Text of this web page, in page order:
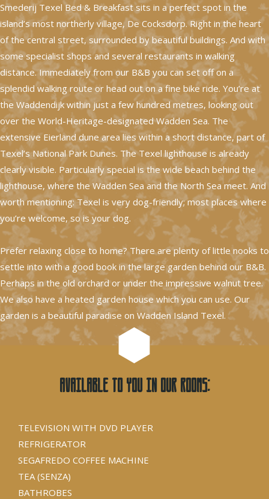
Smederij Texel Bed & Breakfast sits in a perfect spot in the
island’s most northerly village, De Cocksdorp. Right in the heart
of the central street, surrounded by beautiful buildings. And with
some specialist shops and several restaurants in walking
distance. Immediately from our B&B you can set off on a
splendid walking route or head out on a fine bike ride. You’re at
the Waddendijk within just a few hundred metres, looking out
over the World-Heritage-designated Wadden Sea. The
extensive Eierland dune area lies within a short distance, part of
Texel’s National Park Dunes. The Texel lighthouse is already
clearly visible. Particularly special is the wide beach behind the
lighthouse, where the Wadden Sea and the North Sea meet. And
worth mentioning: Texel is very dog-friendly; most places where
you’re welcome, so is your dog.
Prefer relaxing close to home? There are plenty of little nooks to
settle into with a good book in the large garden behind our B&B.
Perhaps in the old orchard or under the impressive walnut tree.
We also have a heated garden house which you can use. Our
garden is a beautiful paradise on Wadden Island Texel.
Available to you in our rooms:
TELEVISION WITH DVD PLAYER
REFRIGERATOR
SEGAFREDO COFFEE MACHINE
TEA (SENZA)
BATHROBES